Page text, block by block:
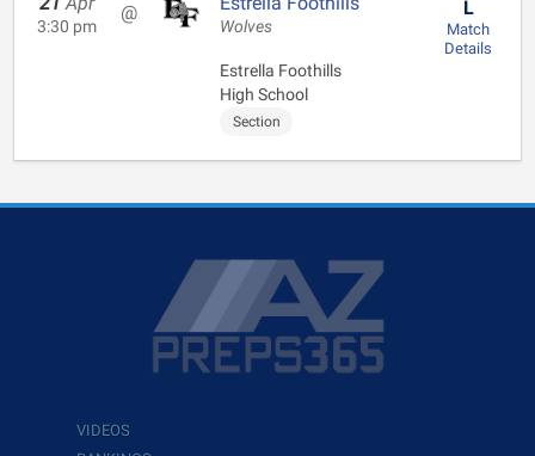
3:30 pm
@
Wolves
Estrella Foothills
High School
Section
L
Match
Details
VIDEOS